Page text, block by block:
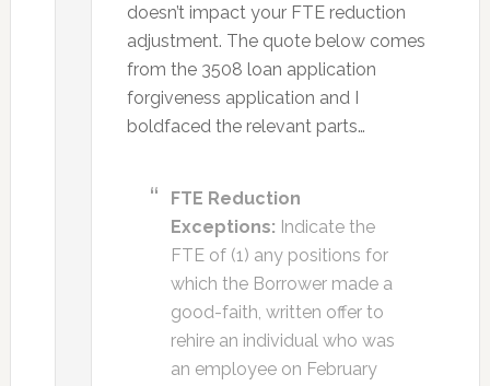
doesn’t impact your FTE reduction
adjustment. The quote below comes
from the 3508 loan application
forgiveness application and I
boldfaced the relevant parts…
FTE Reduction
Exceptions: Indicate the
FTE of (1) any positions for
which the Borrower made a
good-faith, written offer to
rehire an individual who was
an employee on February